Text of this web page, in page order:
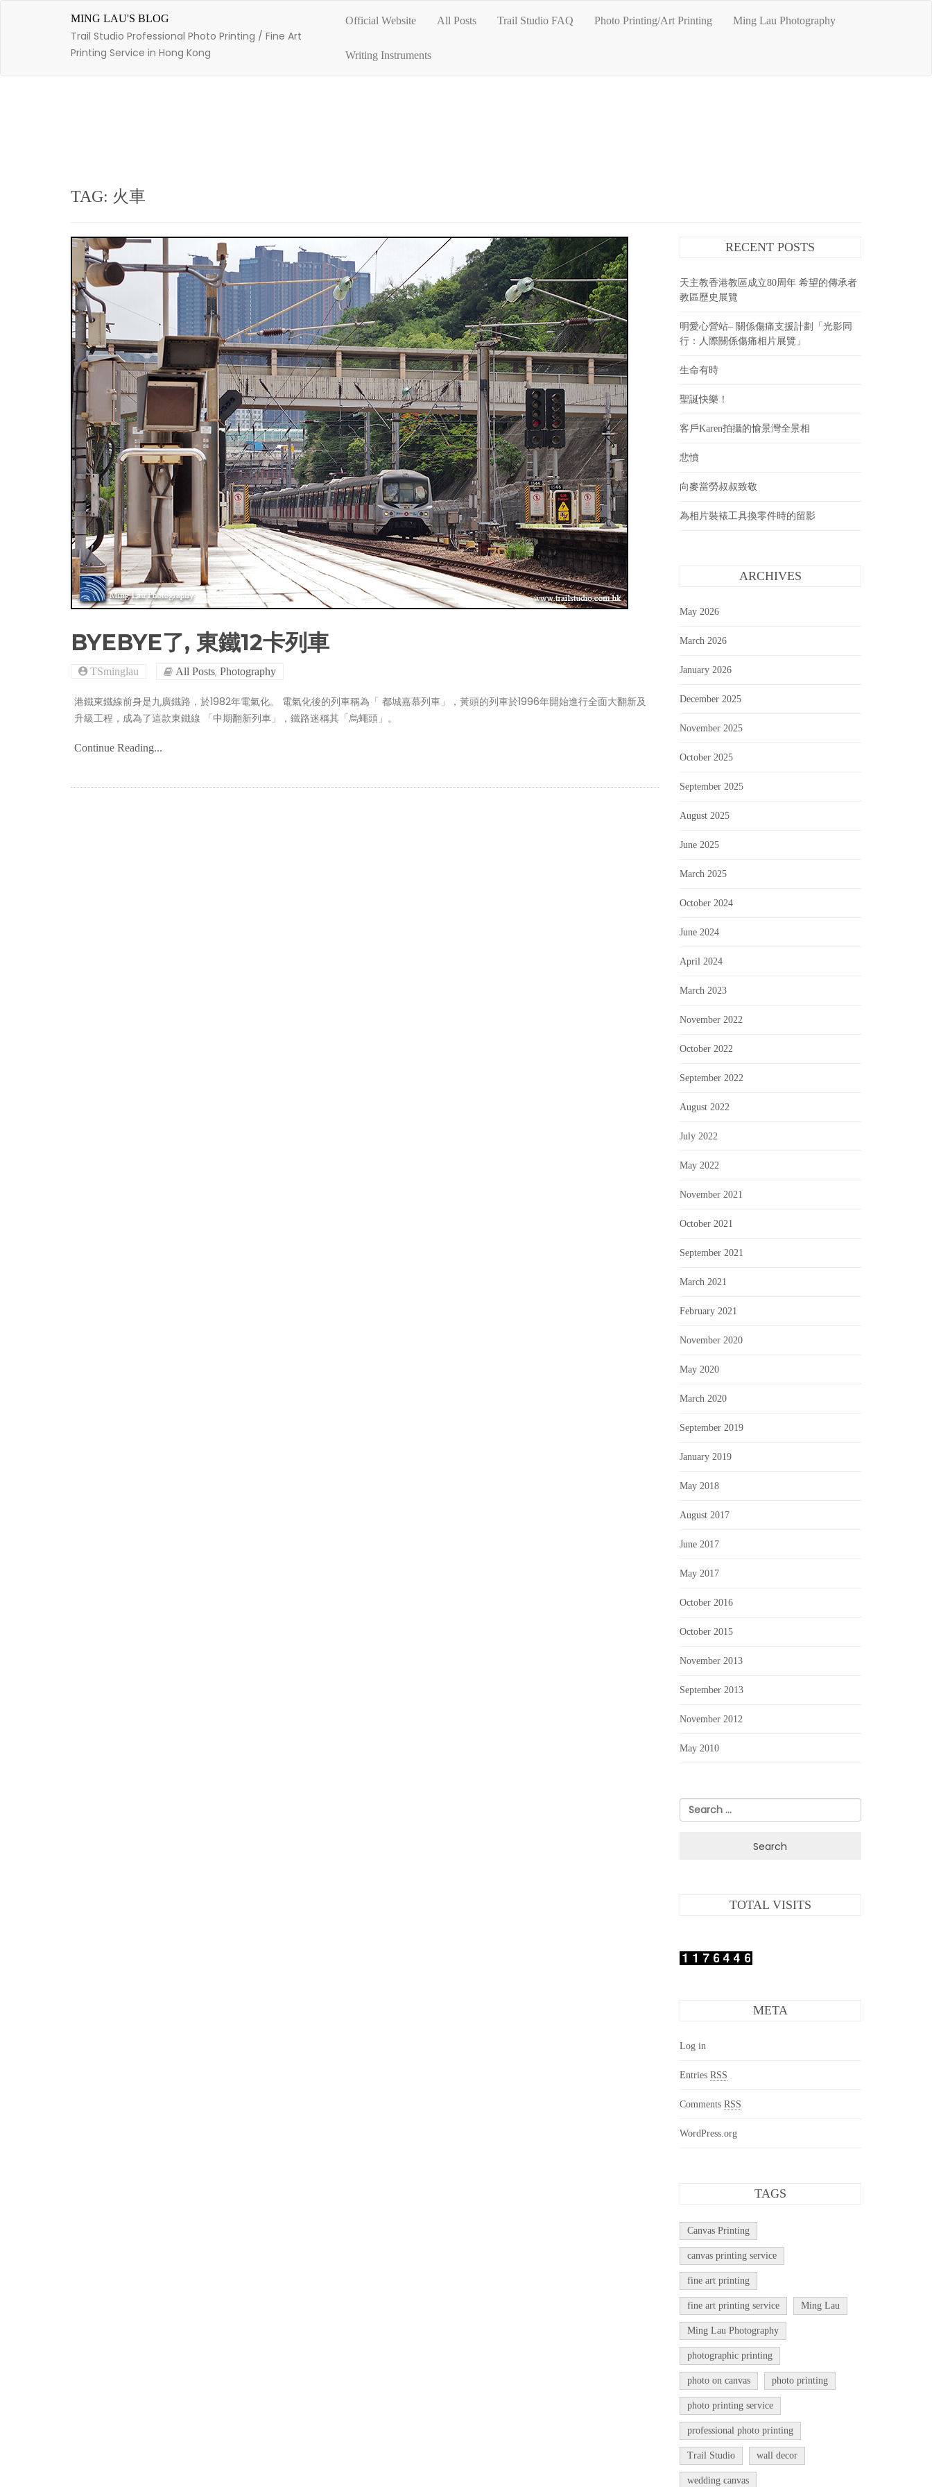
Skip
MING LAU'S BLOG
Trail Studio Professional Photo Printing / Fine Art
Printing Service in Hong Kong
Official Website All Posts Trail Studio FAQ Photo Printing/Art Printing Ming Lau Photography
Writing Instruments
TAG: 火車
BYEBYE了, 東鐵12卡列車
TSminglau All Posts, Photography
港鐵東鐵線前身是九廣鐵路，於1982年電氣化。 電氣化後的列車稱為「 都城嘉慕列車」，黃頭的列車於1996年開始進行全面大翻新及
升級工程，成為了這款東鐵線 「中期翻新列車」，鐵路迷稱其「烏蠅頭」。
Continue Reading...
RECENT POSTS
天主教香港教區成立80周年 希望的傳承者
教區歷史展覽
明愛心營站– 關係傷痛支援計劃「光影同
行：人際關係傷痛相片展覽」
生命有時
聖誕快樂！
客戶Karen拍攝的愉景灣全景相
悲憤
向麥當勞叔叔致敬
為相片裝裱工具換零件時的留影
ARCHIVES
May 2026
March 2026
January 2026
December 2025
November 2025
October 2025
September 2025
August 2025
June 2025
March 2025
October 2024
June 2024
April 2024
March 2023
November 2022
October 2022
September 2022
August 2022
July 2022
May 2022
November 2021
October 2021
September 2021
March 2021
February 2021
November 2020
May 2020
March 2020
September 2019
January 2019
May 2018
August 2017
June 2017
May 2017
October 2016
October 2015
November 2013
September 2013
November 2012
May 2010
Search
for:
TOTAL VISITS
META
Log in
Entries RSS
Comments RSS
WordPress.org
TAGS
Canvas Printing
canvas printing service
fine art printing
fine art printing service Ming Lau
Ming Lau Photography
photographic printing
photo on canvas photo printing
photo printing service
professional photo printing
Trail Studio wall decor
wedding canvas